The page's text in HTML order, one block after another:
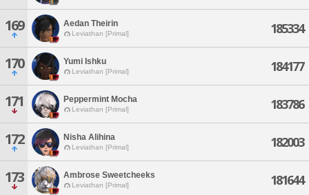
169 Aedan Theirin
Leviathan [Primal] 185334
170 Yumi Ishku
Leviathan [Primal] 184177
171 Peppermint Mocha
Leviathan [Primal] 183786
172 Nisha Alihina
Leviathan [Primal] 182003
173 Ambrose Sweetcheeks
Leviathan [Primal] 181644